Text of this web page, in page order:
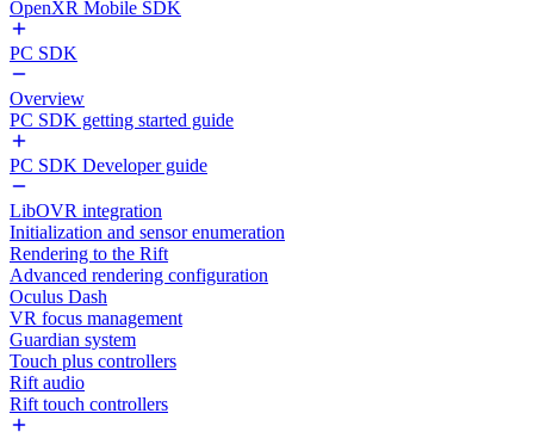
OpenXR Mobile SDK
PC SDK
Overview
PC SDK getting started guide
PC SDK Developer guide
LibOVR integration
Initialization and sensor enumeration
Rendering to the Rift
Advanced rendering configuration
Oculus Dash
VR focus management
Guardian system
Touch plus controllers
Rift audio
Rift touch controllers